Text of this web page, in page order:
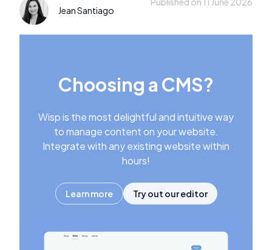
Jean Santiago
Choosing a CMS?
Wisp is the most delightful and intuitive way
to manage content on your website.
Integrate with any existing website within
hours!
Learn more Try out our editor